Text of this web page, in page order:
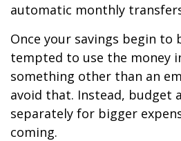
automatic monthly
Once your savings begin to
tempted to use the money
something other than an
avoid that. Instead, budget
separately for bigger
coming.